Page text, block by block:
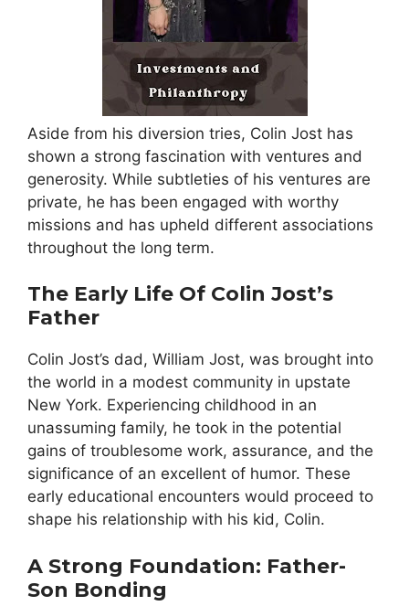
Aside from his diversion tries, Colin Jost has
shown a strong fascination with ventures and
generosity. While subtleties of his ventures are
private, he has been engaged with worthy
missions and has upheld different associations
throughout the long term.
The Early Life Of Colin Jost’s
Father
Colin Jost’s dad, William Jost, was brought into
the world in a modest community in upstate
New York. Experiencing childhood in an
unassuming family, he took in the potential
gains of troublesome work, assurance, and the
significance of an excellent of humor. These
early educational encounters would proceed to
shape his relationship with his kid, Colin.
A Strong Foundation: Father-
Son Bonding